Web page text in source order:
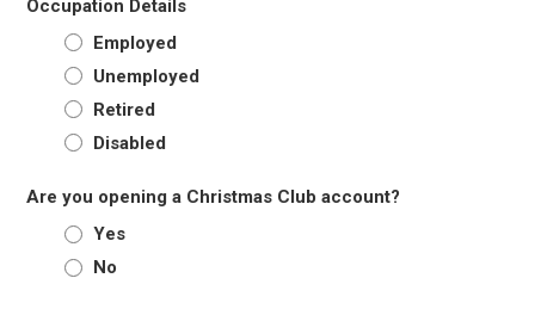
Occupation Details
Employed
Unemployed
Retired
Disabled
Are you opening a Christmas Club account?
Yes
No